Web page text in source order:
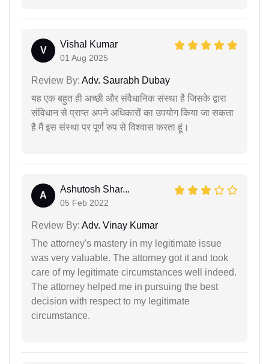
V
Vishal Kumar
01 Aug 2025
Review By: Adv. Saurabh Dubay
यह एक बहुत ही अच्छी और संवैधानिक संस्था है जिसके द्वारा
संविधान से प्राप्त अपने अधिकारों का उपयोग किया जा सकता
है मैं इस संस्था पर पूर्ण रुप से विश्वास करता हूं।
A
Ashutosh Shar...
05 Feb 2022
Review By: Adv. Vinay Kumar
The attorney's mastery in my legitimate issue
was very valuable. The attorney got it and took
care of my legitimate circumstances well indeed.
The attorney helped me in pursuing the best
decision with respect to my legitimate
circumstance.